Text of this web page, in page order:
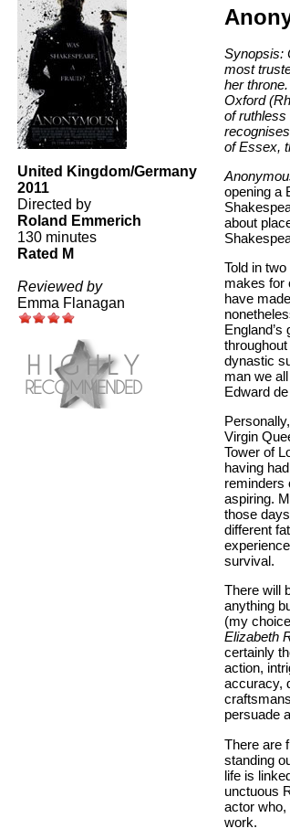
United Kingdom/Germany
2011
Directed by
Roland Emmerich
130 minutes
Rated M
Reviewed by
Emma Flanagan
Synopsis:
most
her
Oxford
of ruthless
of Essex,
opening a
about
Told in
makes for
have
dynastic
man we
Edward
Virgin
Tower of
having
reminders
aspiring.
those
different
survival.
There will
anything
(my
Elizabeth
certainly
action,
accuracy,
persuade
There are
standing
life is
unctuous
actor who,
work.